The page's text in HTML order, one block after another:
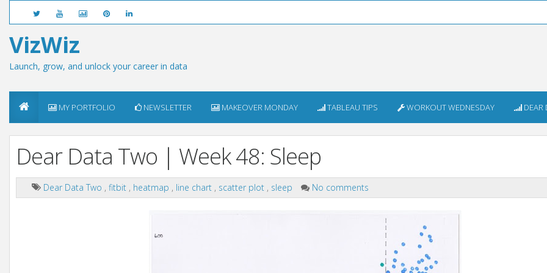
VizWiz
Launch, grow, and unlock your career in data
MY PORTFOLIO NEWSLETTER MAKEOVER MONDAY TABLEAU TIPS WORKOUT WEDNESDAY DEAR
Dear Data Two | Week 48: Sleep
Dear Data Two , fitbit , heatmap , line chart , scatter plot , sleep No comments